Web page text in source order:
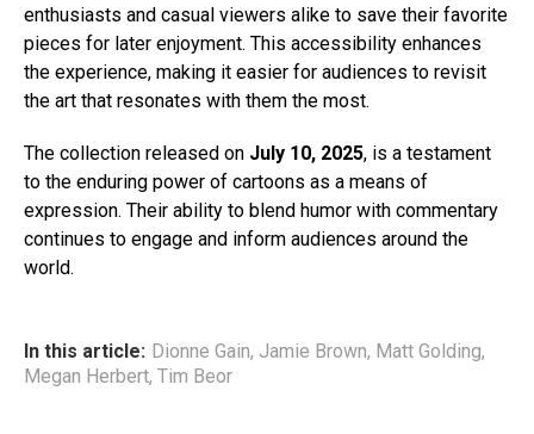
enthusiasts and casual viewers alike to save their favorite
pieces for later enjoyment. This accessibility enhances
the experience, making it easier for audiences to revisit
the art that resonates with them the most.
The collection released on July 10, 2025, is a testament
to the enduring power of cartoons as a means of
expression. Their ability to blend humor with commentary
continues to engage and inform audiences around the
world.
In this article: Dionne Gain, Jamie Brown, Matt Golding,
Megan Herbert, Tim Beor